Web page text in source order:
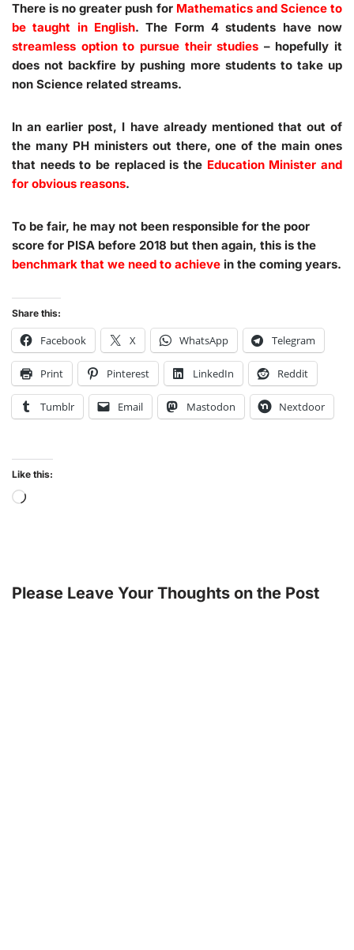
There is no greater push for Mathematics and Science to
be taught in English. The Form 4 students have now
streamless option to pursue their studies – hopefully it
does not backfire by pushing more students to take up
non Science related streams.
In an earlier post, I have already mentioned that out of
the many PH ministers out there, one of the main ones
that needs to be replaced is the Education Minister and
for obvious reasons.
To be fair, he may not been responsible for the poor
score for PISA before 2018 but then again, this is the
benchmark that we need to achieve in the coming years.
Share this:
Facebook X WhatsApp Telegram
Print Pinterest LinkedIn Reddit
Tumblr Email Mastodon Nextdoor
Like this:
Please Leave Your Thoughts on the Post